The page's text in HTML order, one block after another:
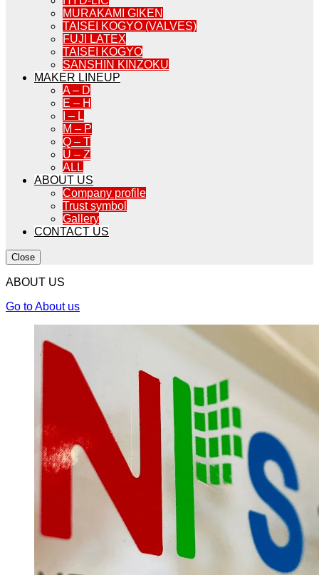
MURAKAMI GIKEN
TAISEI KOGYO (VALVES)
FUJI LATEX
TAISEI KOGYO
SANSHIN KINZOKU
MAKER LINEUP
A – D
E – H
I – L
M – P
Q – T
U – Z
ALL
ABOUT US
Company profile
Trust symbol
Gallery
CONTACT US
Close
ABOUT US
Go to About us